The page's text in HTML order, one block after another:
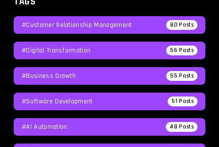
#Customer Relationship Management 80 Posts
#Digital Transformation 56 Posts
#Business Growth 55 Posts
#Software Development 51 Posts
#AI Automation 48 Posts